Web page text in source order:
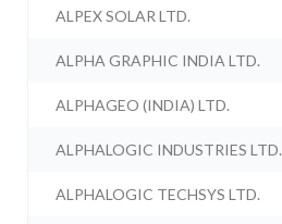
ALPEX SOLAR LTD.
ALPHA GRAPHIC INDIA LTD.
ALPHAGEO (INDIA) LTD.
ALPHALOGIC INDUSTRIES LTD.
ALPHALOGIC TECHSYS LTD.